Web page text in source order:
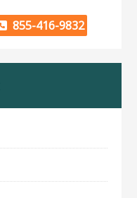
855-416-9832